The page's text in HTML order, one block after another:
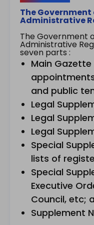
The
Administrative
The Government
Administrative
seven parts :
Main
and public
Legal
Legal
Legal
Special
lists of
Special
Executive
Council, etc;
Supplement